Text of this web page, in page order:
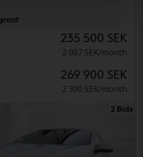
235 500 SEK
2 007 SEK/month
269 900 SEK
2 300 SEK/month
2 Bids